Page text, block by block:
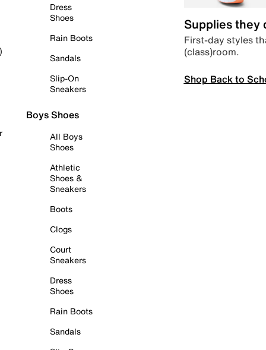
Dress
Shoes
Rain Boots
Sandals
Slip-On
Sneakers
Boys Shoes
All Boys
Shoes
Athletic
Shoes &
Sneakers
Boots
Clogs
Court
Sneakers
Dress
Shoes
Rain Boots
Sandals
Supplies they
First-day styles
(class)room.
Shop Back to